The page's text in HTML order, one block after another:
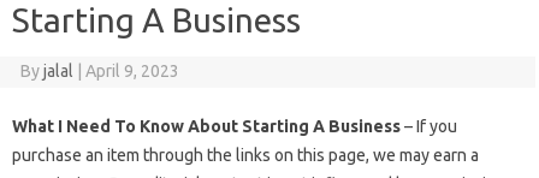
Starting A Business
Byjalal April 9, 2023
What I Need To Know About Starting A Business– If you
purchase an item through the links on this page, we may earn a